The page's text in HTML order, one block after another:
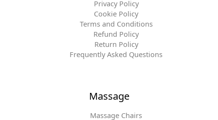
Privacy Policy
Cookie Policy
Terms and Conditions
Refund Policy
Return Policy
Frequently Asked Questions
Massage
Massage Chairs